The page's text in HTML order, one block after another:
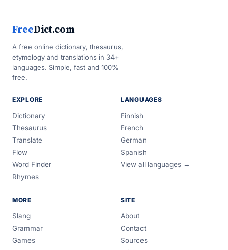
FreeDict.com
A free online dictionary, thesaurus,
etymology and translations in 34+
languages. Simple, fast and 100%
free.
EXPLORE
Dictionary
Thesaurus
Translate
Flow
Word Finder
Rhymes
LANGUAGES
Finnish
French
German
Spanish
View all languages →
MORE
Slang
Grammar
Games
SITE
About
Contact
Sources